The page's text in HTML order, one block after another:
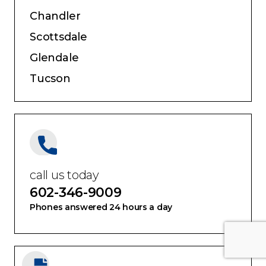
Chandler
Scottsdale
Glendale
Tucson
call us today
602-346-9009
Phones answered 24 hours a day